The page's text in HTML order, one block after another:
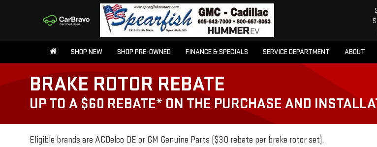
SHOP NEW SHOP PRE-OWNED FINANCE & SPECIALS SERVICE DEPARTMENT ABOUT
BRAKE ROTOR REBATE
UP TO A $60 REBATE* ON THE PURCHASE AND
Eligible brands are ACDelco OE or GM Genuine Parts ($30 rebate per brake rotor set).